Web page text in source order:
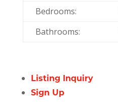
Bedrooms:
Bathrooms:
Listing Inquiry
Sign Up